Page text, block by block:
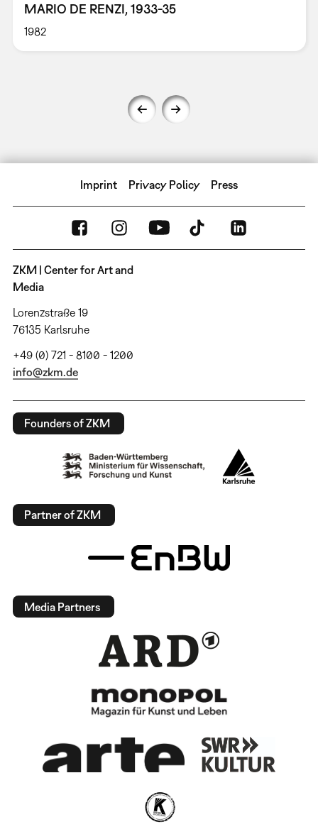
MARIO DE RENZI, 1933-35
1982
Imprint Privacy Policy Press
ZKM | Center for Art and
Media
Lorenzstraße 19
76135 Karlsruhe
+49 (0) 721 - 8100 - 1200
info@zkm.de
Founders of ZKM
Partner of ZKM
Media Partners